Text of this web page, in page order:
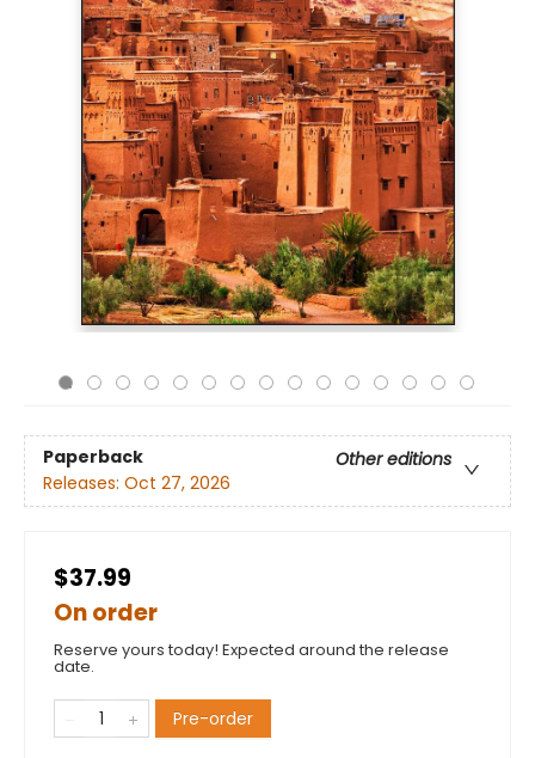
Paperback
Other editions
Releases: Oct 27, 2026
$37.99
On order
Reserve yours today! Expected around the release
date.
Pre-order